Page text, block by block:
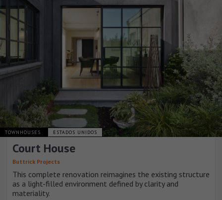
TOWNHOUSES ESTADOS UNIDOS
Court House
Buttrick Projects
This complete renovation reimagines the existing structure
as a light-filled environment defined by clarity and
materiality.